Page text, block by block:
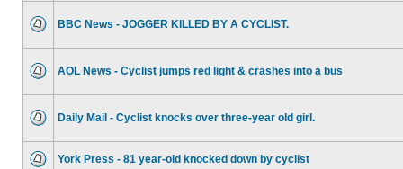
BBC News - JOGGER KILLED BY A CYCLIST.
AOL News - Cyclist jumps red light & crashes into a bus
Daily Mail - Cyclist knocks over three-year old girl.
York Press - 81 year-old knocked down by cyclist